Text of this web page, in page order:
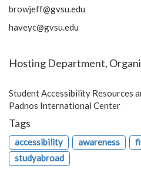
browjeff@gvsu.edu
haveyc@gvsu.edu
Hosting Department,
Student Accessibility Resources
Padnos International Center
Tags
accessibility awareness
studyabroad